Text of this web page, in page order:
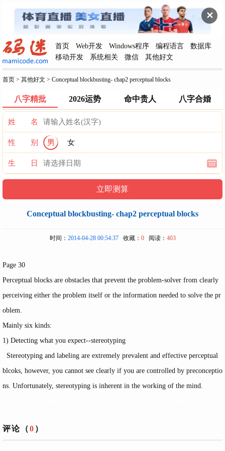
✕
首页 Web开发 Windows程序 编程语言
数据库
移动开发
系统相关 微信 其他好文
首页 > 其他好文 > Conceptual blockbusting- chap2 perceptual blocks
八字精批 2026运势 命中贵人 八字合婚
姓 名
性 别 男 女
生 日
Conceptual blockbusting- chap2 perceptual blocks
时间： 2014-04-28 00:54:37收藏： 0阅读： 403
Page 30
Perceptual blocks are obstacles that prevent the problem-solver from clearly
perceiving either the problem itself or the information needed to solve the pr
oblem.
Mainly six kinds:
1) Detecting what you expect--stereotyping
Stereotyping and labeling are extremely prevalent and effective perceptual
blcoks, however, you cannot see clearly if you are controlled by preconceptio
ns. Unfortunately, stereotyping is inherent in the working of the mind.
评论（0 ）